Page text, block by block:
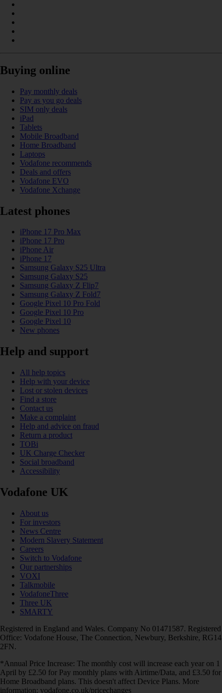
Buying online
Pay monthly deals
Pay as you go deals
SIM only deals
iPad
Tablets
Mobile Broadband
Home Broadband
Laptops
Vodafone recommends
Deals and offers
Vodafone EVO
Vodafone Xchange
Latest phones
iPhone 17 Pro Max
iPhone 17 Pro
iPhone Air
iPhone 17
Samsung Galaxy S25 Ultra
Samsung Galaxy S25
Samsung Galaxy Z Flip7
Samsung Galaxy Z Fold7
Google Pixel 10 Pro Fold
Google Pixel 10 Pro
Google Pixel 10
New phones
Help and support
All help topics
Help with your device
Lost or stolen devices
Find a store
Contact us
Make a complaint
Help and advice on fraud
Return a product
TOBi
UK Charge Checker
Social broadband
Accessibility
Vodafone UK
About us
For investors
News Centre
Modern Slavery Statement
Careers
Switch to Vodafone
Our partnerships
VOXI
Talkmobile
VodafoneThree
Three UK
SMARTY
Registered in England and Wales. Company No 01471587. Registered
Office: Vodafone House, The Connection, Newbury, Berkshire, RG14
2FN.
*Annual Price Increase: The monthly cost will increase each year on 1
April by £2.50 for Pay monthly plans with Airtime/Data, and £3.50 for
Home Broadband plans. This doesn't affect Device Plans. More
information: vodafone.co.uk/pricechanges